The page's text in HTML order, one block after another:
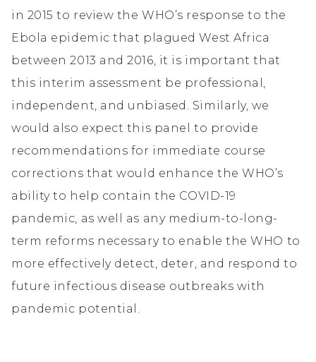
in 2015 to review the WHO’s response to the
Ebola epidemic that plagued West Africa
between 2013 and 2016, it is important that
this interim assessment be professional,
independent, and unbiased. Similarly, we
would also expect this panel to provide
recommendations for immediate course
corrections that would enhance the WHO’s
ability to help contain the COVID-19
pandemic, as well as any medium-to-long-
term reforms necessary to enable the WHO to
more effectively detect, deter, and respond to
future infectious disease outbreaks with
pandemic potential.